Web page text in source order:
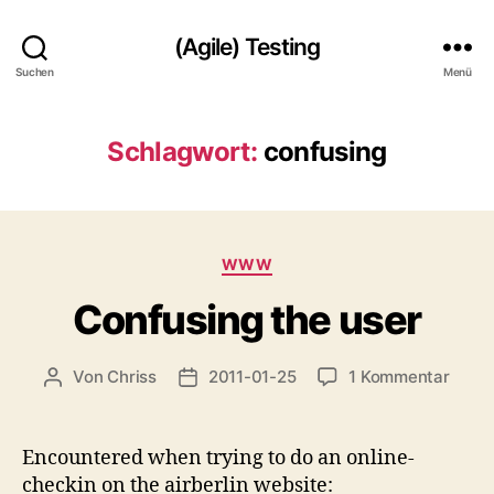
Suchen
(Agile) Testing
Menü
Schlagwort: confusing
Kategorien
WWW
Confusing the user
Beitragsautor
Von Chriss Beitragsdatum
2011-01-25 1 Kommentarzu
Encountered when trying to do an online-
checkin on the airberlin website: